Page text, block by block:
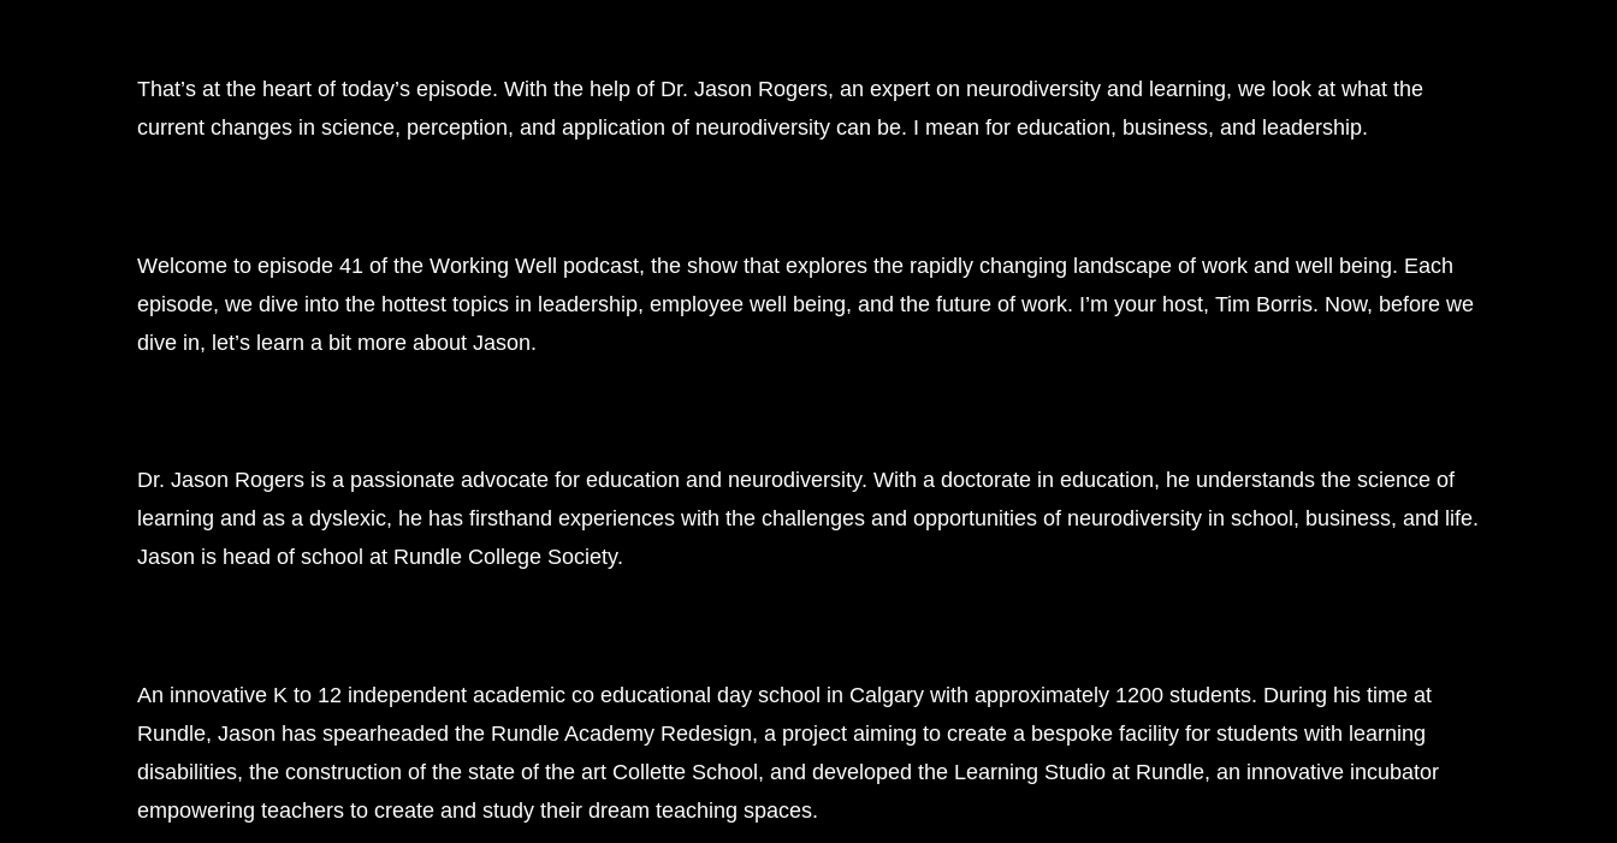
That’s at the heart of today’s episode. With the help of Dr. Jason Rogers, an expert on neurodiversity and learning, we look at what the
current changes in science, perception, and application of neurodiversity can be. I mean for education, business, and leadership.
Welcome to episode 41 of the Working Well podcast, the show that explores the rapidly changing landscape of work and well being. Each
episode, we dive into the hottest topics in leadership, employee well being, and the future of work. I’m your host, Tim Borris. Now, before we
dive in, let’s learn a bit more about Jason.
Dr. Jason Rogers is a passionate advocate for education and neurodiversity. With a doctorate in education, he understands the science of
learning and as a dyslexic, he has firsthand experiences with the challenges and opportunities of neurodiversity in school, business, and life.
Jason is head of school at Rundle College Society.
An innovative K to 12 independent academic co educational day school in Calgary with approximately 1200 students. During his time at
Rundle, Jason has spearheaded the Rundle Academy Redesign, a project aiming to create a bespoke facility for students with learning
disabilities, the construction of the state of the art Collette School, and developed the Learning Studio at Rundle, an innovative incubator
empowering teachers to create and study their dream teaching spaces.